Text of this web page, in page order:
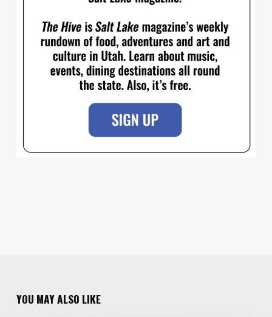
YOU MAY ALSO LIKE